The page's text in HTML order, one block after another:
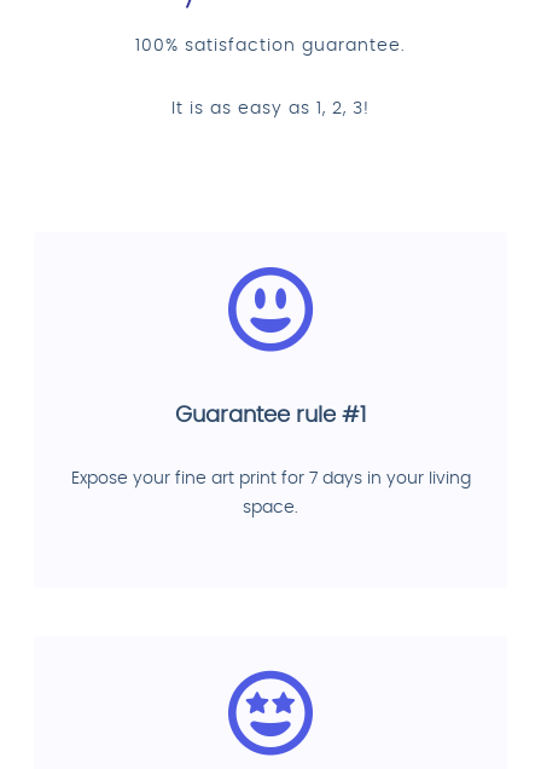
100% satisfaction guarantee.
It is as easy as 1, 2, 3!
Guarantee rule #1
Expose your fine art print for 7 days in your living
space.